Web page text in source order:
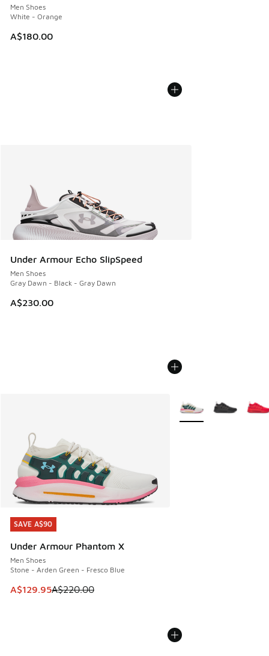
Men Shoes
White - Orange
A$180.00
Under Armour Echo SlipSpeed
Men Shoes
Gray Dawn - Black - Gray Dawn
A$230.00
SAVE A$90
Under Armour Phantom X
Men Shoes
Stone - Arden Green - Fresco Blue
This item is on sale. Price dropped from A$220.00 to
A$129.95A$220.00
SAVE A$90
More Colors Available